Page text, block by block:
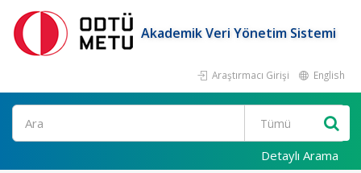
Akademik Veri Yönetim Sistemi
Araştırmacı Girişi English
Ara
Detaylı Arama